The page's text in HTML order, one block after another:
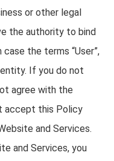
or other legal
the authority to bind
the terms “User”,
entity. If you do not
agree with the
accept this Policy
and Services.
and Services, you